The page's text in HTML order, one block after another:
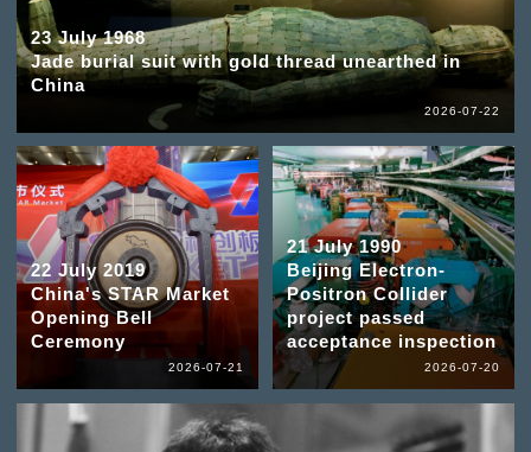
23 July 1968
Jade burial suit with gold thread unearthed in
China
2026-07-22
22 July 2019
China's STAR Market
Opening Bell
Ceremony
2026-07-21
21 July 1990
Beijing Electron-
Positron Collider
project passed
acceptance inspection
2026-07-20